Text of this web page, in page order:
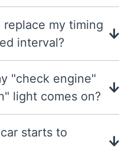
my timing
interval?
"check engine"
light comes on?
starts to